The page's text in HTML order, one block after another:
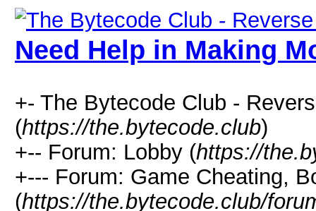
Need Help in Making
+- The Bytecode Club -
(https://the.bytecode.club)
+-- Forum: Lobby (https://
+--- Forum: Game Cheating,
(https://the.bytecode.club/